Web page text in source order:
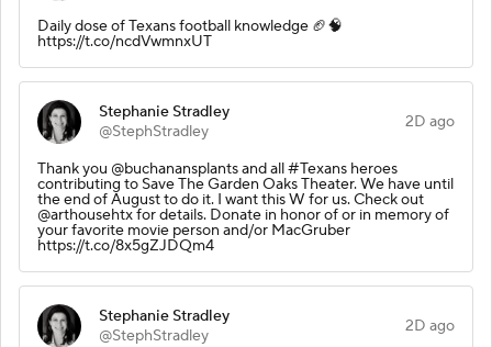
Daily dose of Texans football knowledge 🏈🧠
https://t.co/ncdVwmnxUT
Stephanie Stradley
@StephStradley
2D ago
Thank you @buchanansplants and all #Texans heroes
contributing to Save The Garden Oaks Theater. We have until
the end of August to do it. I want this W for us. Check out
@arthousehtx for details. Donate in honor of or in memory of
your favorite movie person and/or MacGruber
https://t.co/8x5gZJDQm4
Stephanie Stradley
@StephStradley
2D ago